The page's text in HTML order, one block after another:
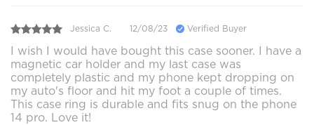
Jessica C. 12/08/23 Verified Buyer
I wish I would have bought this case sooner. I have a
magnetic car holder and my last case was
completely plastic and my phone kept dropping on
my auto's floor and hit my foot a couple of times.
This case ring is durable and fits snug on the phone
14 pro. Love it!